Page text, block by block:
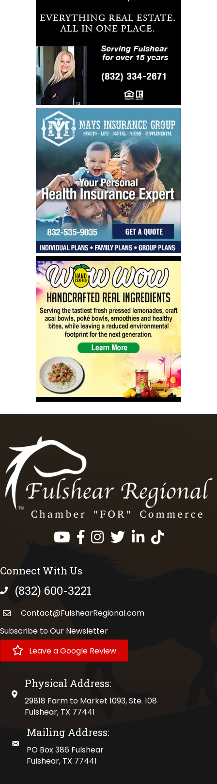
Facebook
InstagramTwitterLinkedInhttps://
Connect With Us
phone number
(832) 600-3221
Contact@FulshearRegional.com
Subscribe to Our Newsletter
Leave a Google Review
physical address
Physical Address:
29818 Farm to Market 1093, Ste. 108
Fulshear, TX 77441
mailing address
Mailing Address:
PO Box 386 Fulshear
Fulshear, TX 77441